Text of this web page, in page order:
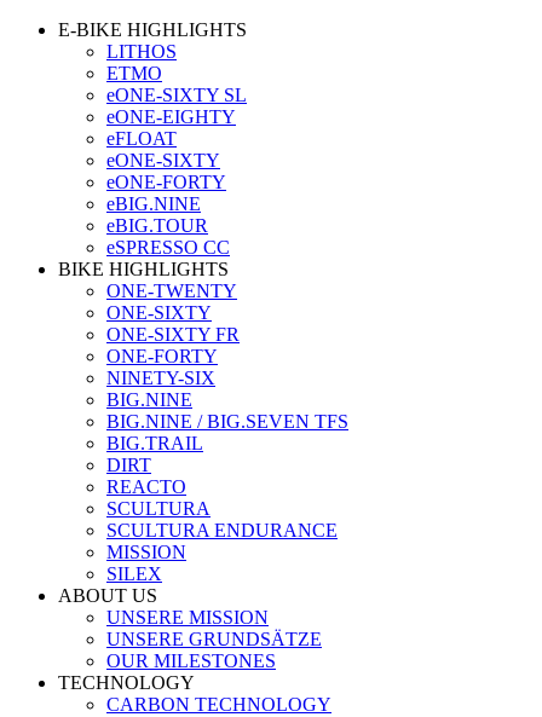
E-BIKE HIGHLIGHTS
LITHOS
ETMO
eONE-SIXTY SL
eONE-EIGHTY
eFLOAT
eONE-SIXTY
eONE-FORTY
eBIG.NINE
eBIG.TOUR
eSPRESSO CC
BIKE HIGHLIGHTS
ONE-TWENTY
ONE-SIXTY
ONE-SIXTY FR
ONE-FORTY
NINETY-SIX
BIG.NINE
BIG.NINE / BIG.SEVEN TFS
BIG.TRAIL
DIRT
REACTO
SCULTURA
SCULTURA ENDURANCE
MISSION
SILEX
ABOUT US
UNSERE MISSION
UNSERE GRUNDSÄTZE
OUR MILESTONES
TECHNOLOGY
CARBON TECHNOLOGY